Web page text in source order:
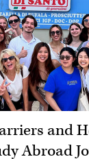
and
Abroad